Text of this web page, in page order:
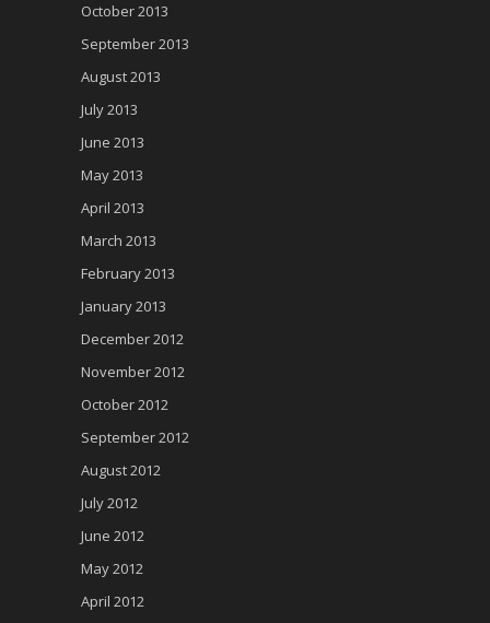
October 2013
September 2013
August 2013
July 2013
June 2013
May 2013
April 2013
March 2013
February 2013
January 2013
December 2012
November 2012
October 2012
September 2012
August 2012
July 2012
June 2012
May 2012
April 2012